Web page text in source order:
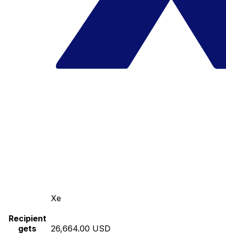
Xe
Recipient
gets
26,664.00 USD